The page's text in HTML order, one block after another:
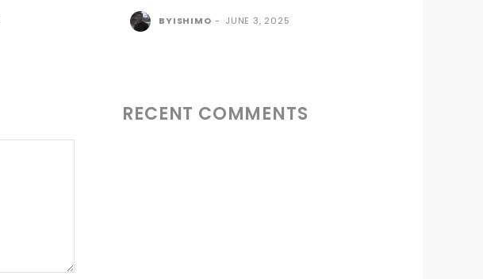
BYISHIMO - JUNE 3, 2025
RECENT COMMENTS